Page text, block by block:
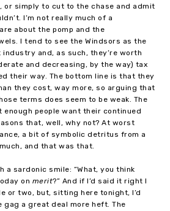
or simply to cut to the chase and admit
I’m not really much of a
about the pomp and the
I tend to see the Windsors as the
and, as such, they’re worth
and decreasing, by the way) tax
their way. The bottom line is that they
they cost, way more, so arguing that
terms does seem to be weak. The
people want their continued
that, well, why not? At worst
a bit of symbolic detritus from a
and that was that.
a sardonic smile: “What, you think
on merit?” And if I’d said it right I
or two, but, sitting here tonight, I’d
gag a great deal more heft. The